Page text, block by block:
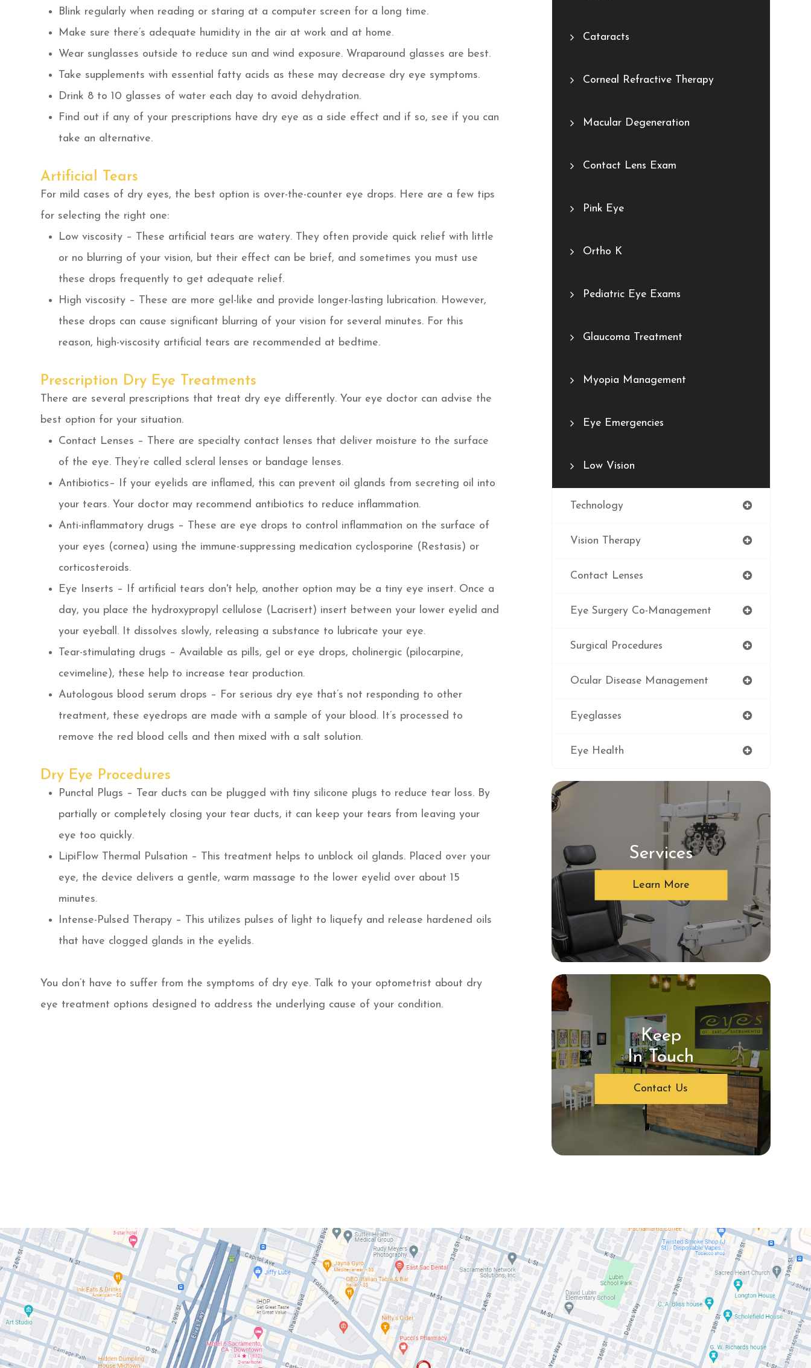
Blink regularly when reading or staring at a computer screen for a long time.
Make sure there’s adequate humidity in the air at work and at home.
Wear sunglasses outside to reduce sun and wind exposure. Wraparound glasses are best.
Take supplements with essential fatty acids as these may decrease dry eye symptoms.
Drink 8 to 10 glasses of water each day to avoid dehydration.
Find out if any of your prescriptions have dry eye as a side effect and if so, see if you can
take an alternative.
Artificial Tears
For mild cases of dry eyes, the best option is over-the-counter eye drops. Here are a few tips
for selecting the right one:
Low viscosity – These artificial tears are watery. They often provide quick relief with little
or no blurring of your vision, but their effect can be brief, and sometimes you must use
these drops frequently to get adequate relief.
High viscosity – These are more gel-like and provide longer-lasting lubrication. However,
these drops can cause significant blurring of your vision for several minutes. For this
reason, high-viscosity artificial tears are recommended at bedtime.
Prescription Dry Eye Treatments
There are several prescriptions that treat dry eye differently. Your eye doctor can advise the
best option for your situation.
Contact Lenses – There are specialty contact lenses that deliver moisture to the surface
of the eye. They’re called scleral lenses or bandage lenses.
Antibiotics– If your eyelids are inflamed, this can prevent oil glands from secreting oil into
your tears. Your doctor may recommend antibiotics to reduce inflammation.
Anti-inflammatory drugs – These are eye drops to control inflammation on the surface of
your eyes (cornea) using the immune-suppressing medication cyclosporine (Restasis) or
corticosteroids.
Eye Inserts – If artificial tears don't help, another option may be a tiny eye insert. Once a
day, you place the hydroxypropyl cellulose (Lacrisert) insert between your lower eyelid and
your eyeball. It dissolves slowly, releasing a substance to lubricate your eye.
Tear-stimulating drugs – Available as pills, gel or eye drops, cholinergic (pilocarpine,
cevimeline), these help to increase tear production.
Autologous blood serum drops – For serious dry eye that’s not responding to other
treatment, these eyedrops are made with a sample of your blood. It’s processed to
remove the red blood cells and then mixed with a salt solution.
Dry Eye Procedures
Punctal Plugs – Tear ducts can be plugged with tiny silicone plugs to reduce tear loss. By
partially or completely closing your tear ducts, it can keep your tears from leaving your
eye too quickly.
LipiFlow Thermal Pulsation – This treatment helps to unblock oil glands. Placed over your
eye, the device delivers a gentle, warm massage to the lower eyelid over about 15
minutes.
Intense-Pulsed Therapy – This utilizes pulses of light to liquefy and release hardened oils
that have clogged glands in the eyelids.
You don’t have to suffer from the symptoms of dry eye. Talk to your optometrist about dry
eye treatment options designed to address the underlying cause of your condition.
Cataracts
Corneal Refractive Therapy
Macular Degeneration
Contact Lens Exam
Pink Eye
Ortho K
Pediatric Eye Exams
Glaucoma Treatment
Myopia Management
Eye Emergencies
Low Vision
Technology
Vision Therapy
Contact Lenses
Eye Surgery Co-Management
Surgical Procedures
Ocular Disease Management
Eyeglasses
Eye Health
Services
Learn More
Keep
In Touch
Contact Us